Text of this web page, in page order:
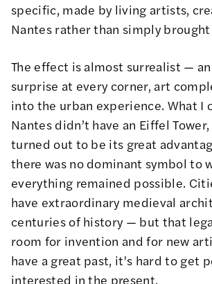
specific, made by living artists,
Nantes rather than simply
The effect is almost surrealist —
surprise at every corner, art
into the urban experience. What I
Nantes didn’t have an Eiffel
turned out to be its great
there was no dominant symbol to
everything remained possible.
have extraordinary medieval
centuries of history — but that
room for invention and for new
have a great past, it's hard to get
interested in the present.